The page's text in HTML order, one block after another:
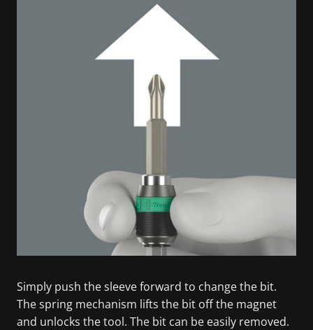
Simply push the sleeve forward to change the bit.
The spring mechanism lifts the bit off the magnet
and unlocks the tool. The bit can be easily removed.